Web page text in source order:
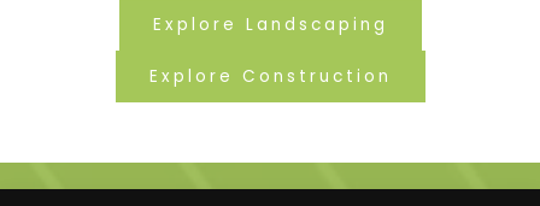
Explore Landscaping
Explore Construction